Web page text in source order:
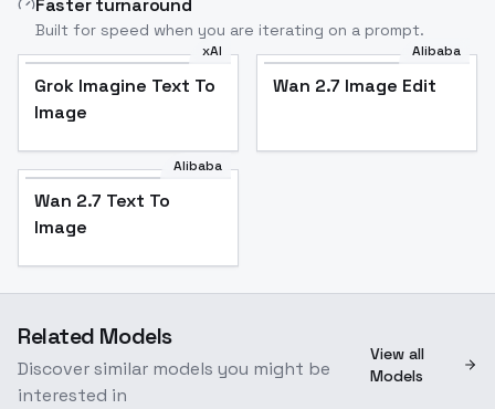
Faster turnaround
Built for speed when you are iterating on a prompt.
xAI
Grok Imagine Text To
Image
Alibaba
Wan 2.7 Image Edit
Alibaba
Wan 2.7 Text To
Image
Related Models
Discover similar models you might be
interested in
View all
Models